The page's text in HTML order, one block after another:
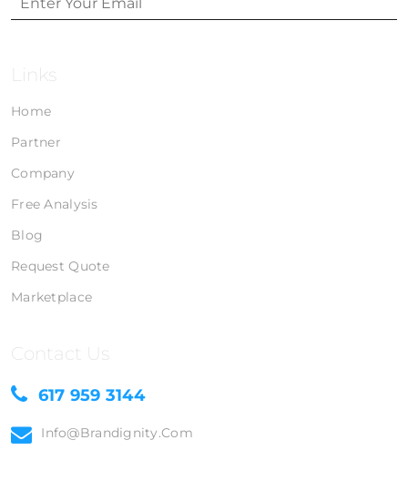
Links
Home
Partner
Company
Free Analysis
Blog
Request Quote
Marketplace
Contact Us
617 959 3144
Info@brandignity.com